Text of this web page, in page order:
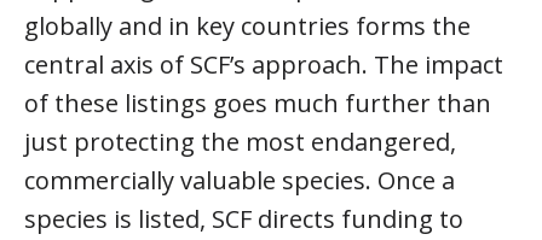
globally and in key countries forms the
central axis of SCF’s approach. The impact
of these listings goes much further than
just protecting the most endangered,
commercially valuable species. Once a
species is listed, SCF directs funding to